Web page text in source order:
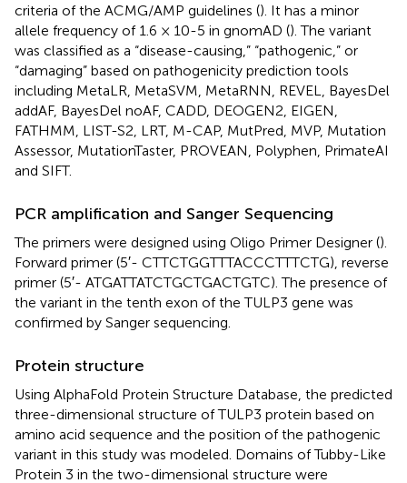
criteria of the ACMG/AMP guidelines (). It has a minor
allele frequency of 1.6 × 10-5 in gnomAD (). The variant
was classified as a “disease-causing,” “pathogenic,” or
“damaging” based on pathogenicity prediction tools
including MetaLR, MetaSVM, MetaRNN, REVEL, BayesDel
addAF, BayesDel noAF, CADD, DEOGEN2, EIGEN,
FATHMM, LIST-S2, LRT, M-CAP, MutPred, MVP, Mutation
Assessor, MutationTaster, PROVEAN, Polyphen, PrimateAI
and SIFT.
PCR amplification and Sanger Sequencing
The primers were designed using Oligo Primer Designer ().
Forward primer (5′- CTT​CTG​GTT​TAC​CCT​TTC​TG), reverse
primer (5′- ATG​ATT​ATC​TGC​TGA​CTG​TC). The presence of
the variant in the tenth exon of the TULP3 gene was
confirmed by Sanger sequencing.
Protein structure
Using AlphaFold Protein Structure Database, the predicted
three-dimensional structure of TULP3 protein based on
amino acid sequence and the position of the pathogenic
variant in this study was modeled. Domains of Tubby-Like
Protein 3 in the two-dimensional structure were